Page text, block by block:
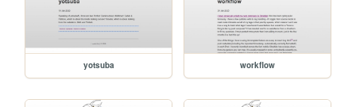
yotsuba workflow